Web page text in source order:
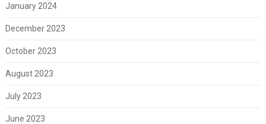
January 2024
December 2023
October 2023
August 2023
July 2023
June 2023